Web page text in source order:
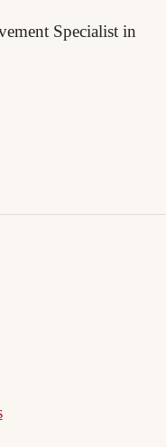
Specialist in